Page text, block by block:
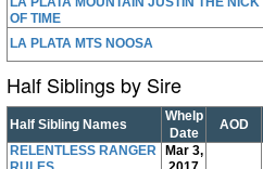
OF TIME
LA PLATA MTS NOOSA
Half Siblings by Sire
Half Sibling Names
Whelp
Date
AOD
RELENTLESS RANGER
Mar 3,